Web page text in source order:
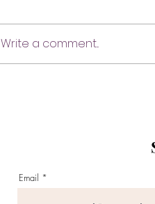
Write a comment...
Email